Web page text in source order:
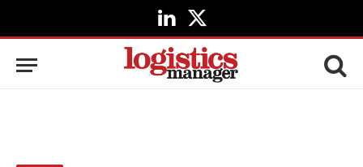
LinkedIn
X
(Twitter)